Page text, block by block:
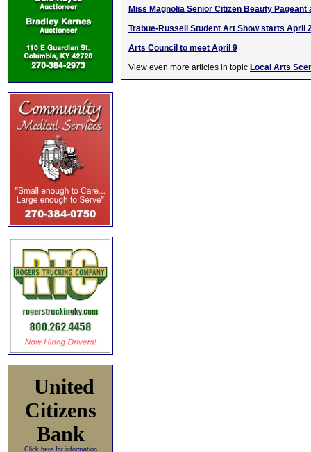
United
Citizens
Bank
Click here for information
Miss Magnolia Senior Citizen Beauty Pageant
Trabue-Russell Student Art Show starts April
Arts Council to meet April 9
View even more articles in topic Local Arts